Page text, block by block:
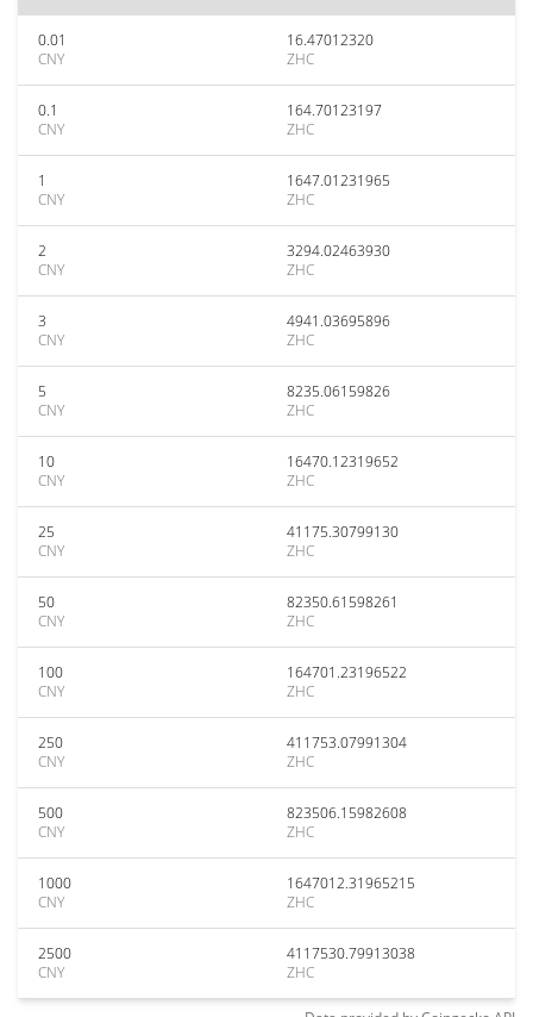
0.01
CNY
16.47012320
ZHC
0.1
CNY
164.70123197
ZHC
1
CNY
1647.01231965
ZHC
2
CNY
3294.02463930
ZHC
3
CNY
4941.03695896
ZHC
5
CNY
8235.06159826
ZHC
10
CNY
16470.12319652
ZHC
25
CNY
41175.30799130
ZHC
50
CNY
82350.61598261
ZHC
100
CNY
164701.23196522
ZHC
250
CNY
411753.07991304
ZHC
500
CNY
823506.15982608
ZHC
1000
CNY
1647012.31965215
ZHC
2500
CNY
4117530.79913038
ZHC